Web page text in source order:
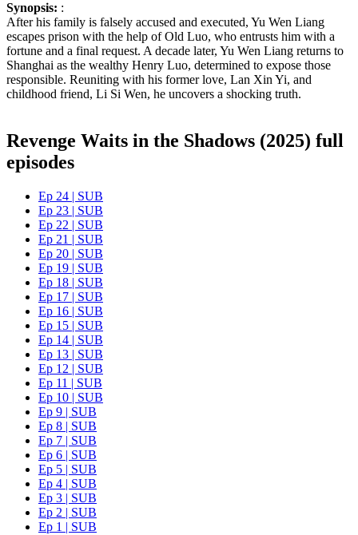
Synopsis: :
After his family is falsely accused and executed, Yu Wen Liang
escapes prison with the help of Old Luo, who entrusts him with a
fortune and a final request. A decade later, Yu Wen Liang returns to
Shanghai as the wealthy Henry Luo, determined to expose those
responsible. Reuniting with his former love, Lan Xin Yi, and
childhood friend, Li Si Wen, he uncovers a shocking truth.
Revenge Waits in the Shadows (2025) full
episodes
Ep 24 | SUB
Ep 23 | SUB
Ep 22 | SUB
Ep 21 | SUB
Ep 20 | SUB
Ep 19 | SUB
Ep 18 | SUB
Ep 17 | SUB
Ep 16 | SUB
Ep 15 | SUB
Ep 14 | SUB
Ep 13 | SUB
Ep 12 | SUB
Ep 11 | SUB
Ep 10 | SUB
Ep 9 | SUB
Ep 8 | SUB
Ep 7 | SUB
Ep 6 | SUB
Ep 5 | SUB
Ep 4 | SUB
Ep 3 | SUB
Ep 2 | SUB
Ep 1 | SUB